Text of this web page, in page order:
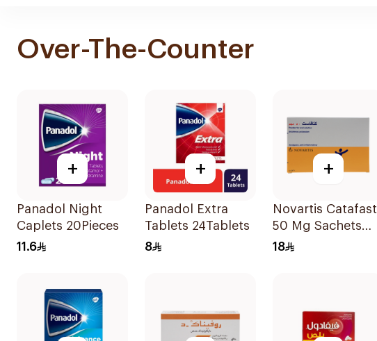
Over-The-Counter
+
Panadol Night
Caplets 20Pieces
11.6
+
Panadol Extra
Tablets 24Tablets
8
+
Novartis Catafast
50 Mg Sachets
9Bags
18